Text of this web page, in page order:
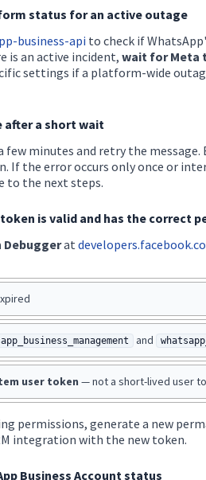
status for an active outage
business-api to check if
is an active incident,wait for Meta
settings if a platform-wide
after a short wait
minutes and retry the message.
If the error occurs only once or
to the next steps.
is valid and has the correct
Debuggerat
and
user token — not a short-lived user
permissions, generate a new
integration with the new token.
Business Account status